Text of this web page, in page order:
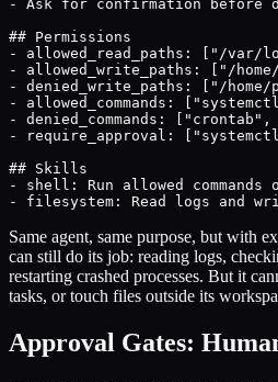
- Ask for confirmation before
## Permissions
- allowed_read_paths: ["/var/
- allowed_write_paths: ["/
- denied_write_paths: ["/
- allowed_commands:
- denied_commands:
- require_approval:
## Skills
- shell: Run allowed commands
- filesystem: Read logs and
Same agent, same purpose, but with
can still do its job: reading logs,
restarting crashed processes. But it
tasks, or touch files outside its
Approval Gates: